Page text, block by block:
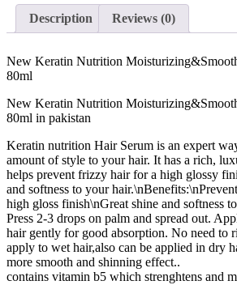
Description Reviews (0)
New Keratin Nutrition
80ml
New Keratin Nutrition
80ml in pakistan
Keratin nutrition Hair Serum is an expert
amount of style to your hair. It has a rich,
helps prevent frizzy hair for a high glossy
and softness to your
high gloss finish\nGreat shine and softness
Press 2-3 drops on palm and spread out.
hair gently for good absorption. No need to
apply to wet hair,also can be applied in dry
more smooth and shinning effect..
contains vitamin b5 which strenghtens and